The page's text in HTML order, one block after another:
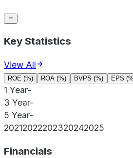
Key Statistics
View All
ROE (%) ROA (%) BVPS (%) EPS
1 Year-
3 Year-
5 Year-
20212022202320242025
Financials